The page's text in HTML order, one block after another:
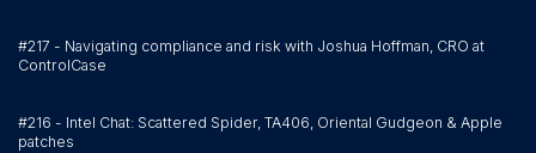
#217 - Navigating compliance and risk with Joshua Hoffman, CRO at
ControlCase
#216 - Intel Chat: Scattered Spider, TA406, Oriental Gudgeon & Apple
patches